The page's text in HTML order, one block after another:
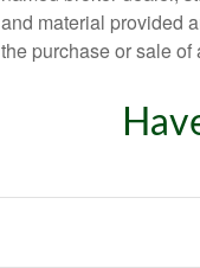
and material provided
the purchase or sale